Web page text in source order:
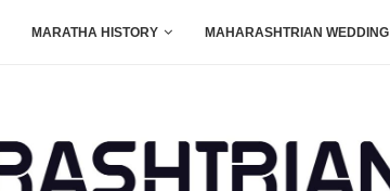
MARATHA HISTORY MAHARASHTRIAN WEDDING